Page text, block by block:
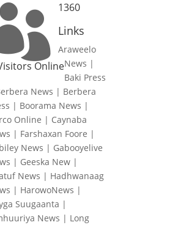
1360
Online
Links
Araweelo
News |
Baki Press
News | Berbera
| Boorama News |
Online | Caynaba
| Farshaxan Foore |
News | Gabooyelive
| Geeska New |
News | Hadhwanaag
| HarowoNews |
Suugaanta |
News | Long